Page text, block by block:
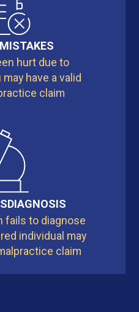
hurt due to
have a valid
claim
fails to diagnose
individual may
claim